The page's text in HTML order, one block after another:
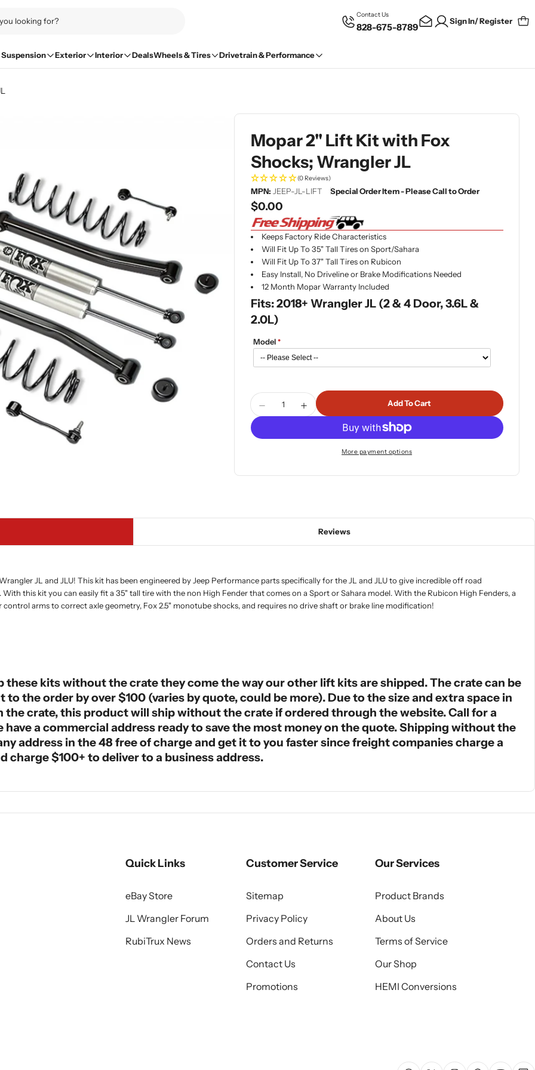
Contact Us
828-675-8789
Sign In/ Register
Suspension Exterior Interior DealsWheels & Tires Drivetrain & Performance
Mopar 2" Lift Kit with Fox
Shocks; Wrangler JL
(0 Reviews)
MPN: JEEP-JL-LIFT Special Order Item - Please Call to Order
Regular
price
$0.00
Keeps Factory Ride Characteristics
Will Fit Up To 35" Tall Tires on Sport/Sahara
Will Fit Up To 37" Tall Tires on Rubicon
Easy Install, No Driveline or Brake Modifications Needed
12 Month Mopar Warranty Included
Fits: 2018+ Wrangler JL (2 & 4 Door, 3.6L &
2.0L)
Model
Quantity
Decrease Quantity For Mopar 2&quot; Lift Kit With Fox
Increase Quantity For Mopar 2&quot; Lift Kit With
Add To Cart
More payment options
Reviews
JL and JLU! This kit has been engineered by Jeep Performance parts specifically for the JL and JLU to give incredible off road
this kit you can easily fit a 35" tall tire with the non High Fender that comes on a Sport or Sahara model. With the Rubicon High Fenders, a
arms to correct axle geometry, Fox 2.5" monotube shocks, and requires no drive shaft or brake line modification!
these kits without the crate they come the way our other lift kits are shipped. The crate can be
the order by over $100 (varies by quote, could be more). Due to the size and extra space in
crate, this product will ship without the crate if ordered through the website. Call for a
a commercial address ready to save the most money on the quote. Shipping without the
address in the 48 free of charge and get it to you faster since freight companies charge a
charge $100+ to deliver to a business address.
Quick Links
eBay Store
JL Wrangler Forum
RubiTrux News
Customer Service
Sitemap
Privacy Policy
Orders and Returns
Contact Us
Promotions
Our Services
Product Brands
About Us
Terms of Service
Our Shop
HEMI Conversions